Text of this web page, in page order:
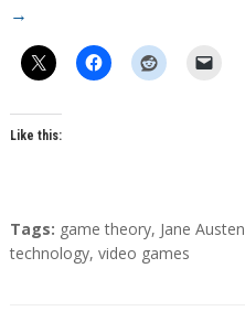
→
Like this:
T
a
Tags: game theory, Jane Austen
technology, video games